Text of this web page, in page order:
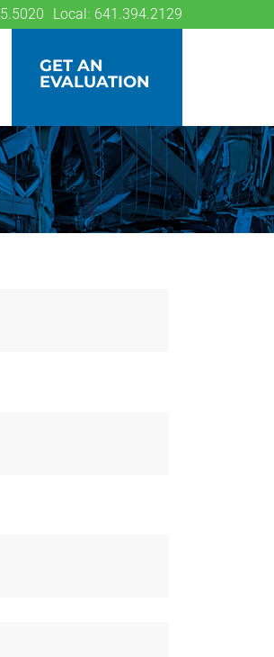
Local: 641.394.2129
GET AN
EVALUATION